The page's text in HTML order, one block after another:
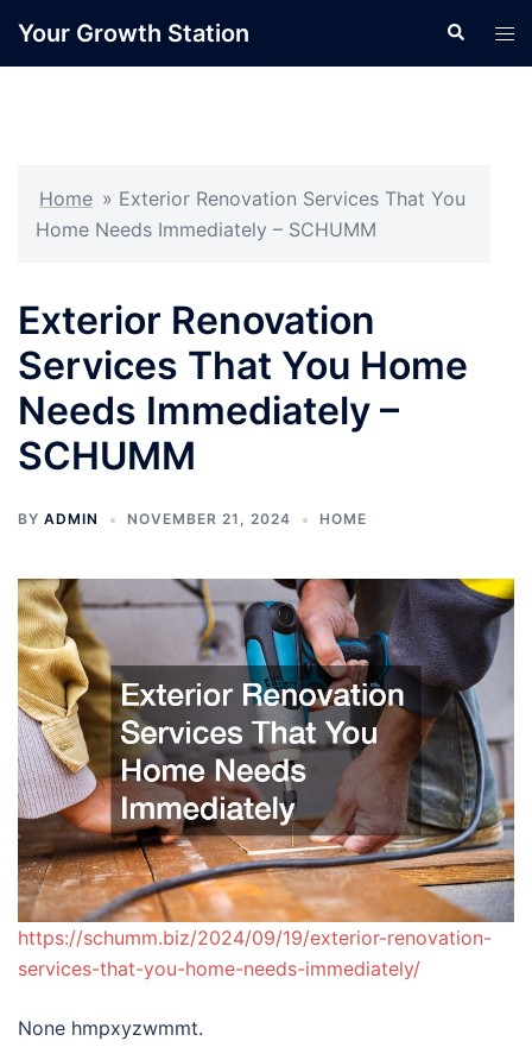
Your Growth Station Search
Home » Exterior Renovation Services That You
Home Needs Immediately – SCHUMM
Exterior Renovation
Services That You Home
Needs Immediately –
SCHUMM
BY ADMIN NOVEMBER 21, 2024 HOME
https://schumm.biz/2024/09/19/exterior-renovation-
services-that-you-home-needs-immediately/
None hmpxyzwmmt.